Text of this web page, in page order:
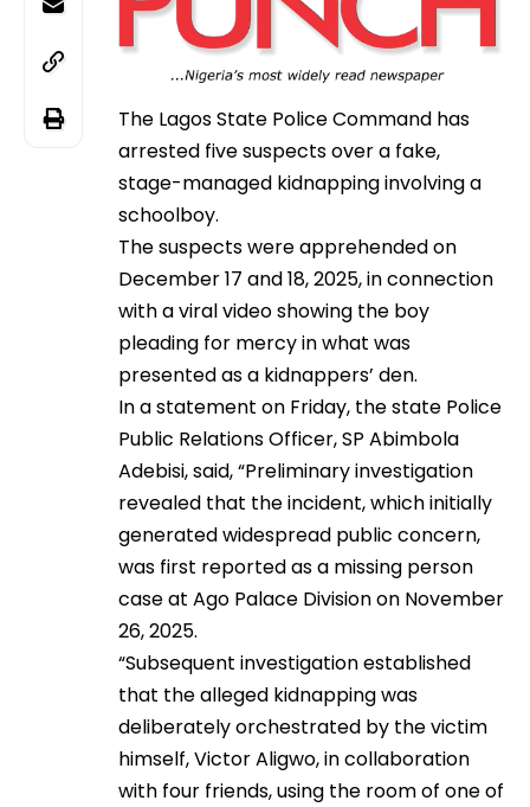
The Lagos State Police Command has
arrested five suspects over a fake,
stage-managed kidnapping involving a
schoolboy.
The suspects were apprehended on
December 17 and 18, 2025, in connection
with a viral video showing the boy
pleading for mercy in what was
presented as a kidnappers’ den.
In a statement on Friday, the state Police
Public Relations Officer, SP Abimbola
Adebisi, said, “Preliminary investigation
revealed that the incident, which initially
generated widespread public concern,
was first reported as a missing person
case at Ago Palace Division on November
26, 2025.
“Subsequent investigation established
that the alleged kidnapping was
deliberately orchestrated by the victim
himself, Victor Aligwo, in collaboration
with four friends, using the room of one of